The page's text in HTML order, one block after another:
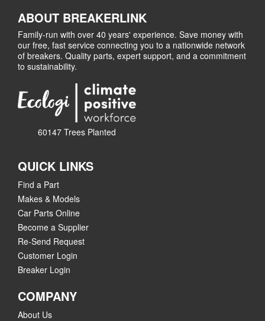
ABOUT BREAKERLINK
Family-run with over 40 years' experience. Save money with
our free, fast service connecting you to a nationwide network
of breakers. Quality parts, expert support, and a commitment
to sustainability.
60147 Trees Planted
QUICK LINKS
Find a Part
Makes & Models
Car Parts Online
Become a Supplier
Re-Send Request
Customer Login
Breaker Login
COMPANY
About Us